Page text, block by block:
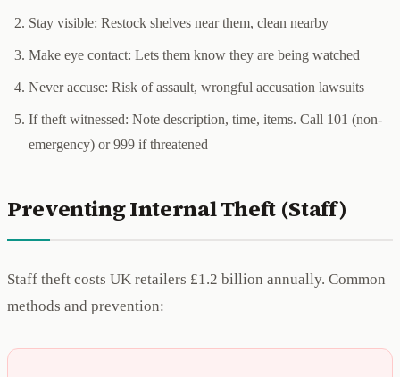
Stay visible: Restock shelves near them, clean nearby
Make eye contact: Lets them know they are being watched
Never accuse: Risk of assault, wrongful accusation lawsuits
If theft witnessed: Note description, time, items. Call 101 (non-
emergency) or 999 if threatened
Preventing Internal Theft (Staff)
Staff theft costs UK retailers £1.2 billion annually. Common
methods and prevention: